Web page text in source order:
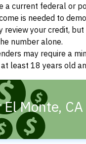
a current federal or
is needed to
review your credit,
number alone.
may require a
least 18 years old
Monte,